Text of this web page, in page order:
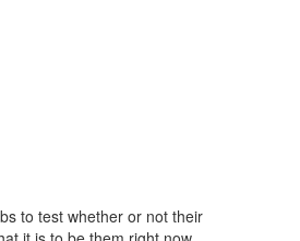
to test whether or not their